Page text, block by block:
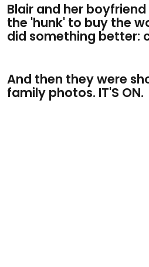
Blair and her
the 'hunk' to buy the
did something better:
And then they were
family photos. IT'S ON.